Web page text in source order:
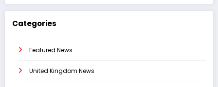
Categories
Featured News
United Kingdom News